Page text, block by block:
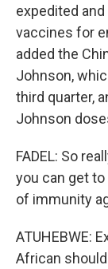
expedited
vaccines for
added the
Johnson,
third quarter,
Johnson
FADEL: So
you can get
of immunity
ATUHEBWE:
African